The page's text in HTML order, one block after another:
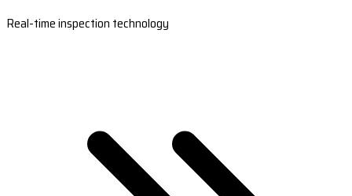
Real-time inspection technology